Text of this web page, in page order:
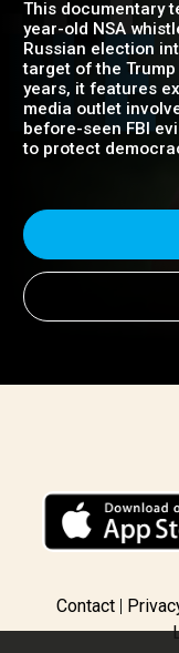
Exposing truth,
This documentary
year-old NSA
Russian election
target of the
years, it features
media outlet
Contact